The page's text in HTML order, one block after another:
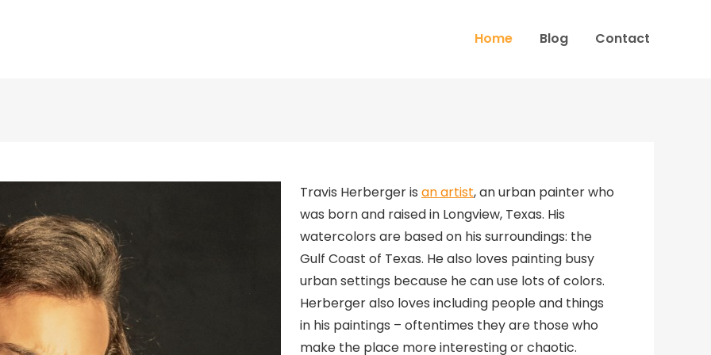
Home Blog Contact
Travis Herberger is an artist, an urban painter who
was born and raised in Longview, Texas. His
watercolors are based on his surroundings: the
Gulf Coast of Texas. He also loves painting busy
urban settings because he can use lots of colors.
Herberger also loves including people and things
in his paintings – oftentimes they are those who
make the place more interesting or chaotic.